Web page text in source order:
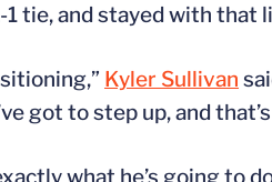
tie, and stayed with that
Kyler Sullivan
got to step up, and